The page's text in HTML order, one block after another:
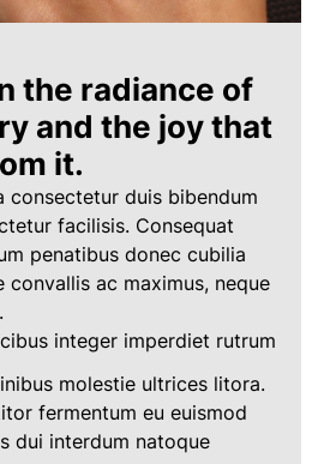
the radiance of
and the joy that
it.
consectetur duis bibendum
facilisis. Consequat
penatibus donec cubilia
convallis ac maximus, neque
integer imperdiet rutrum
molestie ultrices litora.
fermentum eu euismod
dui interdum natoque